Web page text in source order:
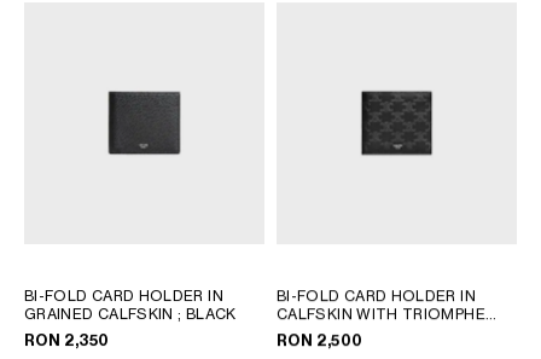
BI-FOLD CARD HOLDER IN
GRAINED CALFSKIN; BLACK
RON 2,350
BI-FOLD CARD HOLDER IN
CALFSKIN WITH TRIOMPHE
EMBOSSED
RON 2,500